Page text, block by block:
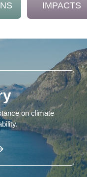
IMPACTS
on climate